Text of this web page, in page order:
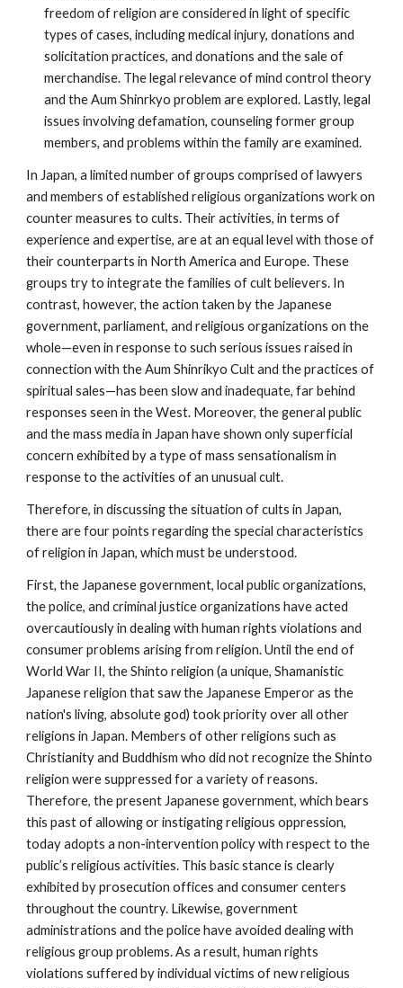
freedom of religion are considered in light of specific
types of cases, including medical injury, donations and
solicitation practices, and donations and the sale of
merchandise. The legal relevance of mind control theory
and the Aum Shinrkyo problem are explored. Lastly, legal
issues involving defamation, counseling former group
members, and problems within the family are examined.
In Japan, a limited number of groups comprised of lawyers
and members of established religious organizations work on
counter measures to cults. Their activities, in terms of
experience and expertise, are at an equal level with those of
their counterparts in North America and Europe. These
groups try to integrate the families of cult believers. In
contrast, however, the action taken by the Japanese
government, parliament, and religious organizations on the
whole—even in response to such serious issues raised in
connection with the Aum Shinrikyo Cult and the practices of
spiritual sales—has been slow and inadequate, far behind
responses seen in the West. Moreover, the general public
and the mass media in Japan have shown only superficial
concern exhibited by a type of mass sensationalism in
response to the activities of an unusual cult.
Therefore, in discussing the situation of cults in Japan,
there are four points regarding the special characteristics
of religion in Japan, which must be understood.
First, the Japanese government, local public organizations,
the police, and criminal justice organizations have acted
overcautiously in dealing with human rights violations and
consumer problems arising from religion. Until the end of
World War II, the Shinto religion (a unique, Shamanistic
Japanese religion that saw the Japanese Emperor as the
nation's living, absolute god) took priority over all other
religions in Japan. Members of other religions such as
Christianity and Buddhism who did not recognize the Shinto
religion were suppressed for a variety of reasons.
Therefore, the present Japanese government, which bears
this past of allowing or instigating religious oppression,
today adopts a non-intervention policy with respect to the
public’s religious activities. This basic stance is clearly
exhibited by prosecution offices and consumer centers
throughout the country. Likewise, government
administrations and the police have avoided dealing with
religious group problems. As a result, human rights
violations suffered by individual victims of new religious